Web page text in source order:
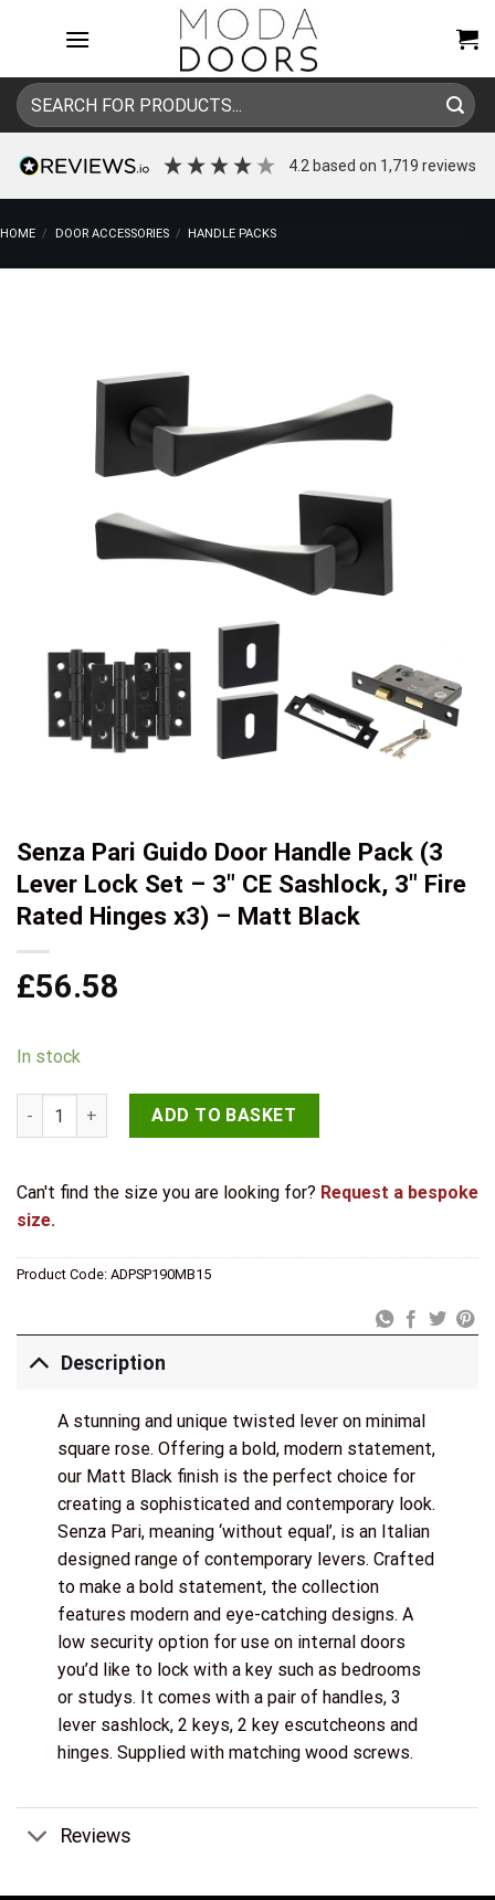
Search
for:
4.2 based on 1,719 reviews
HOME / DOOR ACCESSORIES / HANDLE PACKS
Senza Pari Guido Door Handle Pack (3
Lever Lock Set – 3″ CE Sashlock, 3″ Fire
Rated Hinges x3) – Matt Black
£56.58
In stock
Senza Pari Guido Door Handle Pack (3 Lever Lock Set - 3"
ADD TO BASKET
Can't find the size you are looking for? Request a bespoke
size.
Product Code: ADPSP190MB15
Description
A stunning and unique twisted lever on minimal
square rose. Offering a bold, modern statement,
our Matt Black finish is the perfect choice for
creating a sophisticated and contemporary look.
Senza Pari, meaning ‘without equal’, is an Italian
designed range of contemporary levers. Crafted
to make a bold statement, the collection
features modern and eye-catching designs. A
low security option for use on internal doors
you’d like to lock with a key such as bedrooms
or studys. It comes with a pair of handles, 3
lever sashlock, 2 keys, 2 key escutcheons and
hinges. Supplied with matching wood screws.
Reviews